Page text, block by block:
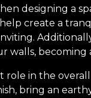
designing a
create a
walls, becoming
role in the
bring an